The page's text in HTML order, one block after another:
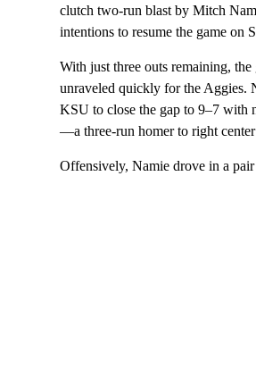
clutch two-run blast by Mitch
intentions to resume the game on
With just three outs remaining,
unraveled quickly for the Aggies.
KSU to close the gap to 9–7 with
—a three-run homer to right
Offensively, Namie drove in a